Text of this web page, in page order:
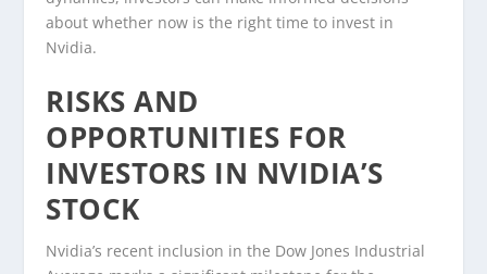
about whether now is the right time to invest in
Nvidia.
RISKS AND
OPPORTUNITIES FOR
INVESTORS IN NVIDIA’S
STOCK
Nvidia’s recent inclusion in the Dow Jones Industrial